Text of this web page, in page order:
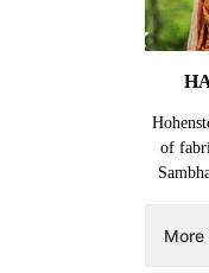
of
More